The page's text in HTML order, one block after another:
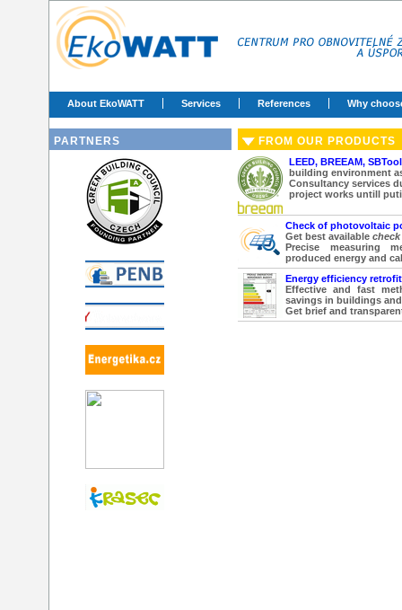
About EkoWATT Services References Why
PARTNERS FROM OUR PRODUCTS
LEED, BREEAM,
building environment
Consultancy services
project works untill
Check of photovoltaic
Get best available
Precise measuring
produced energy and
Energy efficiency
Effective and fast
savings in buildings
Get brief and